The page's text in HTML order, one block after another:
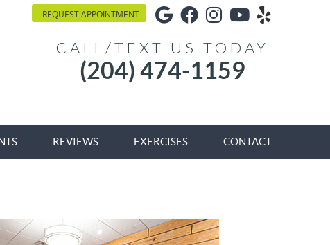
Google Social Button
Facebook Social
Instagram
Youtube
Yelp
REQUEST APPOINTMENT
CALL/TEXT US TODAY
(204) 474-1159
REVIEWS EXERCISES CONTACT